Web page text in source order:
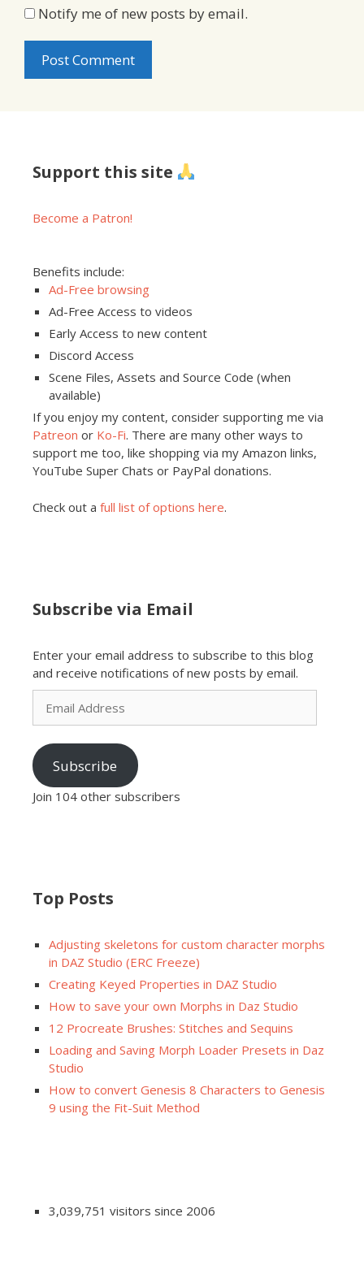
Notify me of new posts by email.
Support this site
Become a Patron!
Benefits include:
Ad-Free browsing
Ad-Free Access to videos
Early Access to new content
Discord Access
Scene Files, Assets and Source Code (when
available)
If you enjoy my content, consider supporting me via
Patreon or Ko-Fi. There are many other ways to
support me too, like shopping via my Amazon links,
YouTube Super Chats or PayPal donations.
Check out a full list of options here.
Subscribe via Email
Enter your email address to subscribe to this blog
and receive notifications of new posts by email.
Email
Address
Subscribe
Join 104 other subscribers
Top Posts
Adjusting skeletons for custom character morphs
in DAZ Studio (ERC Freeze)
Creating Keyed Properties in DAZ Studio
How to save your own Morphs in Daz Studio
12 Procreate Brushes: Stitches and Sequins
Loading and Saving Morph Loader Presets in Daz
Studio
How to convert Genesis 8 Characters to Genesis
9 using the Fit-Suit Method
3,039,751 visitors since 2006